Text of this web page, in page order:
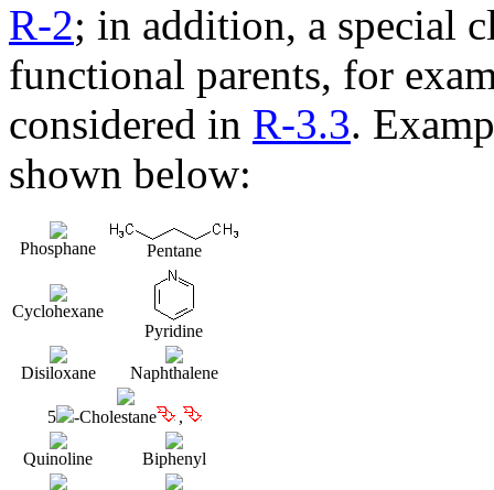
R-2; in addition, a special
functional parents, for
considered in R-3.3.
shown below:
Phosphane Pentane
Cyclohexane
Pyridine
Disiloxane Naphthalene
5 -Cholestane ,
Quinoline Biphenyl